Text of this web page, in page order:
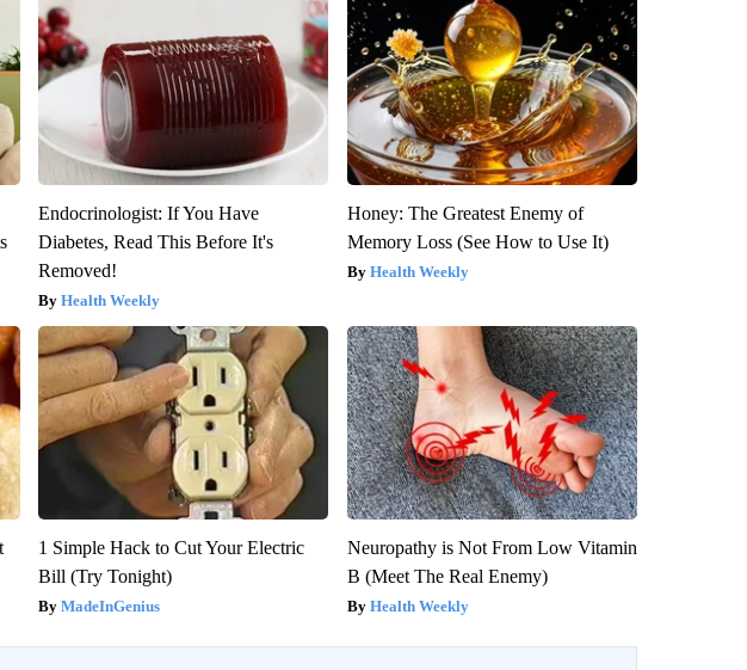
Endocrinologist: If You Have
Diabetes, Read This Before It's
Removed!
Health Weekly
Honey: The Greatest Enemy of
Memory Loss (See How to Use It)
Health Weekly
1 Simple Hack to Cut Your Electric
Bill (Try Tonight)
MadeInGenius
Neuropathy is Not From Low Vitamin
B (Meet The Real Enemy)
Health Weekly